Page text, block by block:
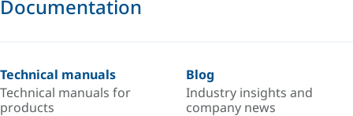
Documentation
Technical manuals
Technical manuals for
products
Blog
Industry insights and
company news